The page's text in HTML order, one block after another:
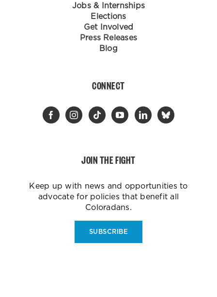
Jobs & Internships
Elections
Get Involved
Press Releases
Blog
CONNECT
JOIN THE FIGHT
Keep up with news and opportunities to
advocate for policies that benefit all
Coloradans.
SUBSCRIBE